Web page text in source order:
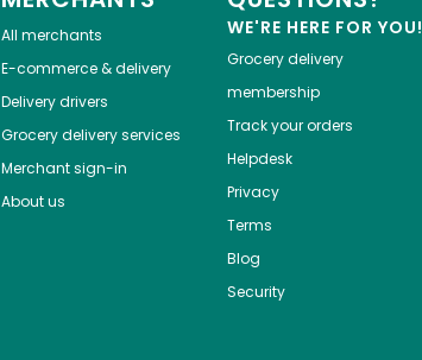
All merchants
E-commerce & delivery
Delivery drivers
Grocery delivery services
Merchant sign-in
About us
WE'RE HERE FOR YOU!
Grocery delivery
membership
Track your orders
Helpdesk
Privacy
Terms
Blog
Security